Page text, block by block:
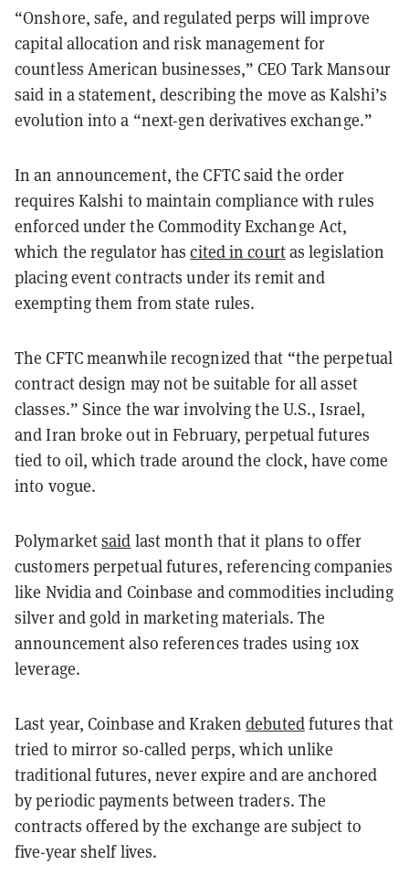
“Onshore, safe, and regulated perps will improve
capital allocation and risk management for
countless American businesses,” CEO Tark Mansour
said in a statement, describing the move as Kalshi’s
evolution into a “next-gen derivatives exchange.”
In an announcement, the CFTC said the order
requires Kalshi to maintain compliance with rules
enforced under the Commodity Exchange Act,
which the regulator hascited in courtas legislation
placing event contracts under its remit and
exempting them from state rules.
The CFTC meanwhile recognized that “the perpetual
contract design may not be suitable for all asset
classes.” Since the war involving the U.S., Israel,
and Iran broke out in February, perpetual futures
tied to oil, which trade around the clock, have come
into vogue.
Polymarketsaid last month that it plans to offer
customers perpetual futures, referencing companies
like Nvidia and Coinbase and commodities including
silver and gold in marketing materials. The
announcement also references trades using 10x
leverage.
Last year, Coinbase and Krakendebutedfutures that
tried to mirror so-called perps, which unlike
traditional futures, never expire and are anchored
by periodic payments between traders. The
contracts offered by the exchange are subject to
five-year shelf lives.